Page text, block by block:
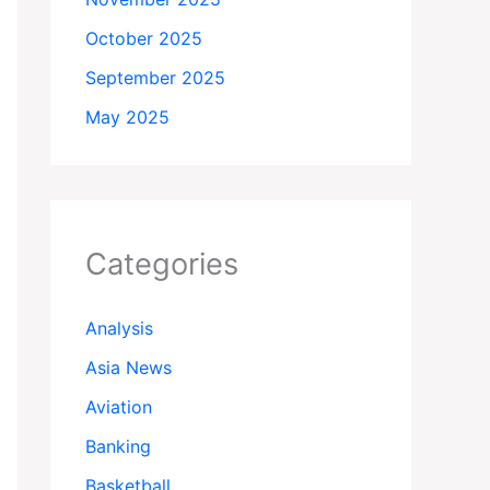
October 2025
September 2025
May 2025
Categories
Analysis
Asia News
Aviation
Banking